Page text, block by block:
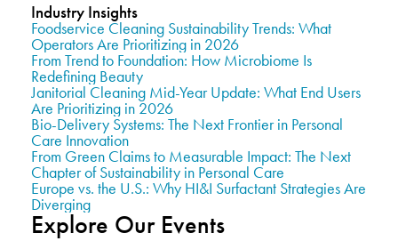
Industry Insights
Foodservice Cleaning Sustainability Trends: What
Operators Are Prioritizing in 2026
From Trend to Foundation: How Microbiome Is
Redefining Beauty
Janitorial Cleaning Mid-Year Update: What End Users
Are Prioritizing in 2026
Bio-Delivery Systems: The Next Frontier in Personal
Care Innovation
From Green Claims to Measurable Impact: The Next
Chapter of Sustainability in Personal Care
Europe vs. the U.S.: Why HI&I Surfactant Strategies Are
Diverging
Explore Our Events